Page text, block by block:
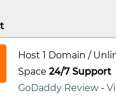
Host 1 Domain /
Space 24/7 Support
GoDaddy Review -